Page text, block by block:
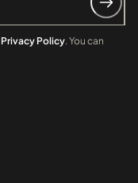
Privacy Policy. You can